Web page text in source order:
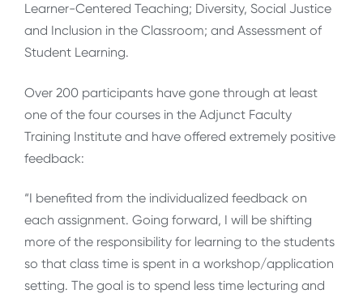
Learner-Centered Teaching; Diversity, Social Justice
and Inclusion in the Classroom; and Assessment of
Student Learning.
Over 200 participants have gone through at least
one of the four courses in the Adjunct Faculty
Training Institute and have offered extremely positive
feedback:
“I benefited from the individualized feedback on
each assignment. Going forward, I will be shifting
more of the responsibility for learning to the students
so that class time is spent in a workshop/application
setting. The goal is to spend less time lecturing and